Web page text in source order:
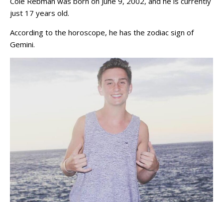
just 17 years old.
According to the horoscope, he has the zodiac sign of
Gemini.